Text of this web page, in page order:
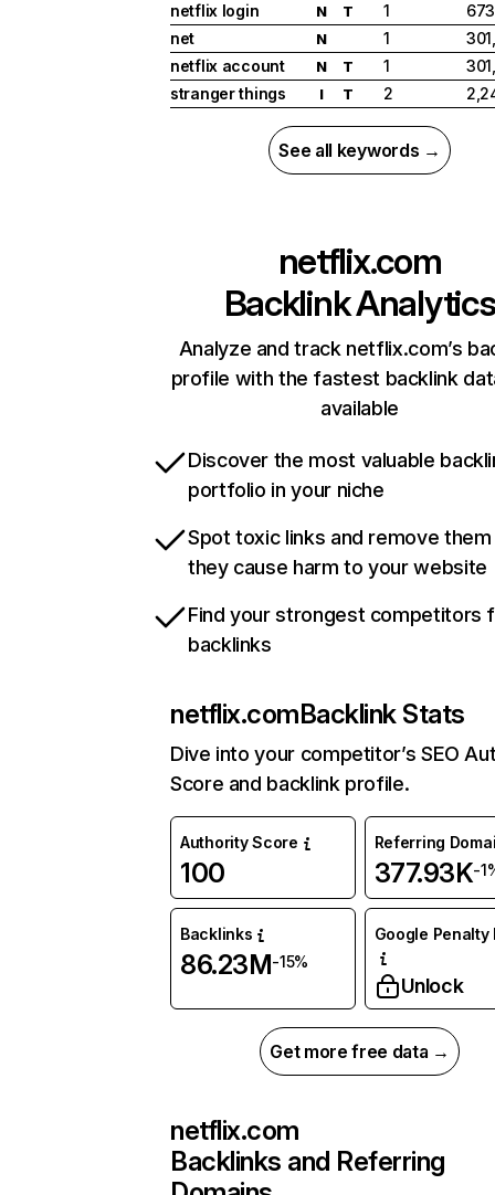
netflix login
N T 1
net
N 1
netflix account
N T 1
stranger things
I T 2
See all keywords →
netflix.com
Backlink Analytics
Analyze and track netflix.com’s
profile with the fastest backlink
available
Discover the most valuable
portfolio in your niche
Spot toxic links and remove
they cause harm to your website
Find your strongest competitors
backlinks
netflix.comBacklink Stats
Dive into your competitor’s SEO
Score and backlink profile.
Authority Score
100
Referring
377.93K-
Backlinks
86.23M-15%
Google Penalty
Unlock
Get more free data →
netflix.com
Backlinks and Referring